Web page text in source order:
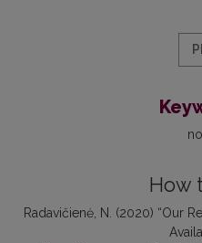
How
Radavičienė, N. (2020) “Our